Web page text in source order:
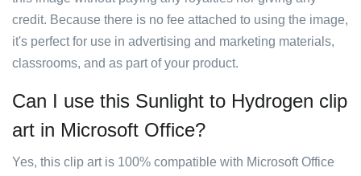
credit. Because there is no fee attached to using the image,
it's perfect for use in advertising and marketing materials,
classrooms, and as part of your product.
Can I use this Sunlight to Hydrogen clip
art in Microsoft Office?
Yes, this clip art is 100% compatible with Microsoft Office